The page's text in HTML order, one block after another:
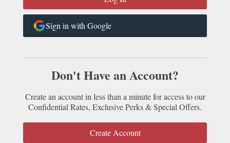
Sign in with Google
Don't Have an Account?
Create an account in less than a minute for access to our
Confidential Rates, Exclusive Perks & Special Offers.
Create Account